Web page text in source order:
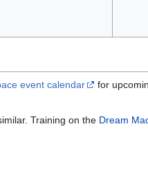
event calendar for
Training on the Dream